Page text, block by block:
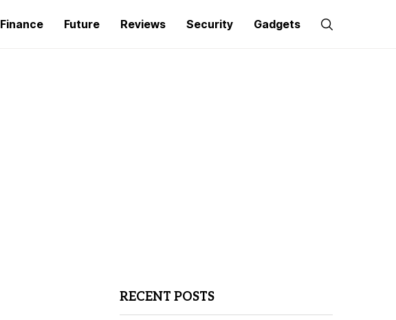
Finance Future Reviews Security Gadgets
RECENT POSTS